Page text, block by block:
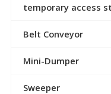
temporary access
Belt Conveyor
Mini-Dumper
Sweeper